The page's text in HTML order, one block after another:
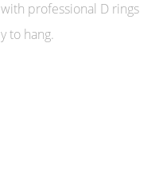
professional D rings
to hang.